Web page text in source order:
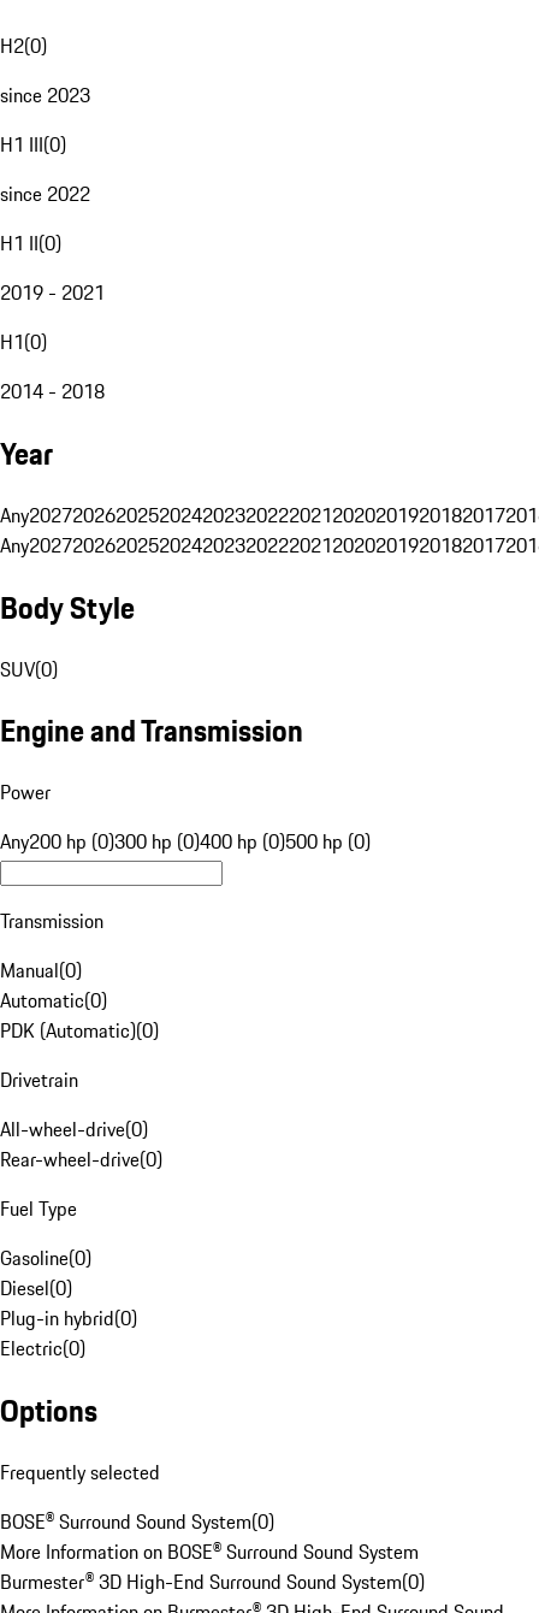
H2(0)
since 2023
H1 III(0)
since 2022
H1 II(0)
2019 - 2021
H1(0)
2014 - 2018
Year
Any20272026202520242023202220212020201920182017
Any20272026202520242023202220212020201920182017
Body Style
SUV(0)
Engine and Transmission
Power
Any200 hp (0)300 hp (0)400 hp (0)500 hp (0)
Transmission
Manual(0)
Automatic(0)
PDK (Automatic)(0)
Drivetrain
All-wheel-drive(0)
Rear-wheel-drive(0)
Fuel Type
Gasoline(0)
Diesel(0)
Plug-in hybrid(0)
Electric(0)
Options
Frequently selected
BOSE® Surround Sound System(0)
More Information on BOSE® Surround Sound System
Burmester® 3D High-End Surround Sound System(0)